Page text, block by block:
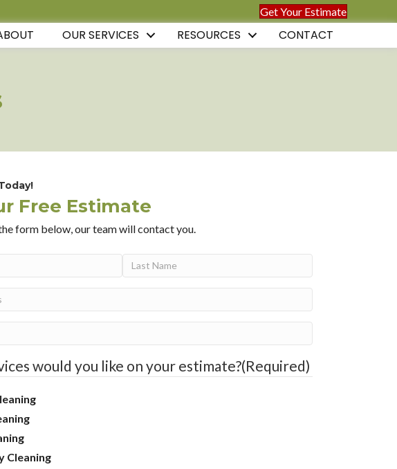
Get Your Estimate
OUR SERVICES RESOURCES CONTACT
Free Estimate
form below, our team will contact you.
Last
would you like on your estimate?(Required)
Cleaning